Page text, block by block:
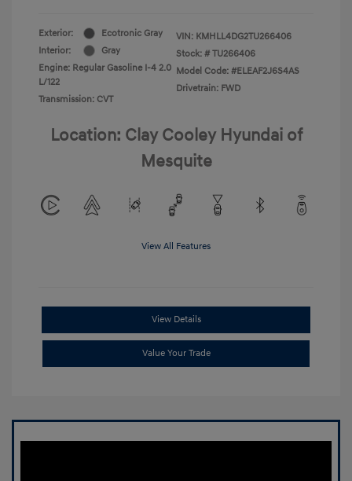
Exterior:
Ecotronic Gray
Interior:
Gray
Engine: Regular Gasoline I-4 2.0
L/122
Transmission: CVT
VIN: KMHLL4DG2TU266406
Stock: # TU266406
Model Code: #ELEAF2J6S4AS
Drivetrain: FWD
Location: Clay Cooley Hyundai of
Mesquite
View All Features
View Details
Value Your Trade